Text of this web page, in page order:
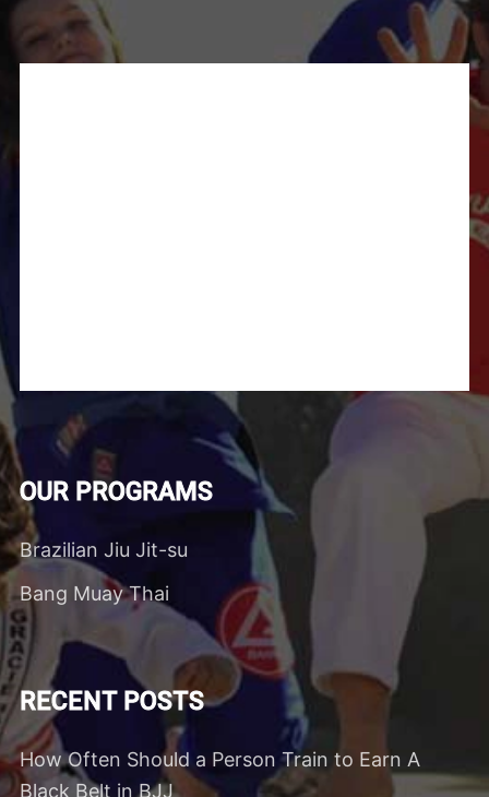
OUR PROGRAMS
Brazilian Jiu Jit-su
Bang Muay Thai
RECENT POSTS
How Often Should a Person Train to Earn A
Black Belt in BJJ